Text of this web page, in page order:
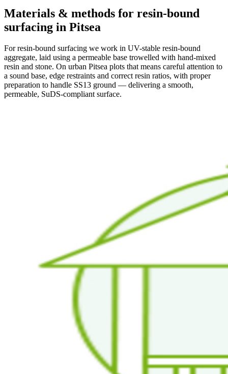
Materials & methods for resin-bound
surfacing in Pitsea
For resin-bound surfacing we work in UV-stable resin-bound
aggregate, laid using a permeable base trowelled with hand-mixed
resin and stone. On urban Pitsea plots that means careful attention to
a sound base, edge restraints and correct resin ratios, with proper
preparation to handle SS13 ground — delivering a smooth,
permeable, SuDS-compliant surface.